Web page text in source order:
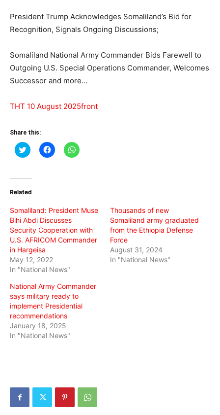
President Trump Acknowledges Somaliland’s Bid for
Recognition, Signals Ongoing Discussions;
Somaliland National Army Commander Bids Farewell to
Outgoing U.S. Special Operations Commander, Welcomes
Successor and more…
THT 10 August 2025front
Share this:
Click
to
(Opens
new
Click
to
Click
to
Related
Somaliland: President Muse
Bihi Abdi Discusses
Security Cooperation with
U.S. AFRICOM Commander
in Hargeisa
May 12, 2022
In "National News"
Thousands of new
Somaliland army graduated
from the Ethiopia Defense
Force
August 31, 2024
In "National News"
National Army Commander
says military ready to
implement Presidential
recommendations
January 18, 2025
In "National News"